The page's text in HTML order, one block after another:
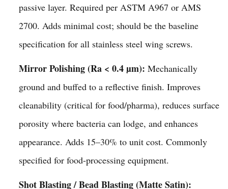
passive layer. Required per ASTM A967 or AMS
2700. Adds minimal cost; should be the baseline
specification for all stainless steel wing screws.
Mirror Polishing (Ra < 0.4 µm): Mechanically
ground and buffed to a reflective finish. Improves
cleanability (critical for food/pharma), reduces surface
porosity where bacteria can lodge, and enhances
appearance. Adds 15–30% to unit cost. Commonly
specified for food-processing equipment.
Shot Blasting / Bead Blasting (Matte Satin):